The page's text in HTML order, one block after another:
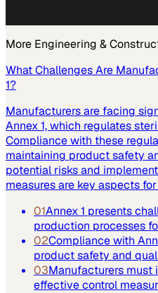
More Engineering &
What Challenges Are
1?
Manufacturers are facing
Annex 1, which regulates
Compliance with these
maintaining product safety
potential risks and
measures are key aspects
01Annex 1 presents
production processes
02Compliance with
product safety and
03Manufacturers must
effective control